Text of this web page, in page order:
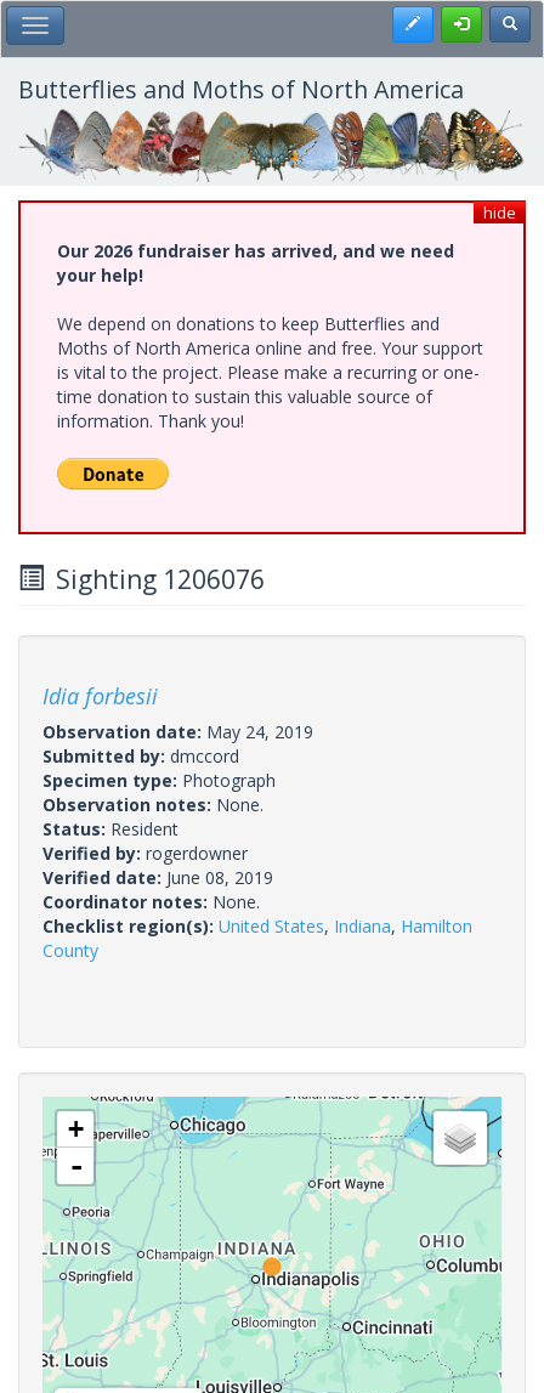
Skip
to
main
content
Toggle Main Menu Register
Butterflies and Moths of North America
hide
Our 2026 fundraiser has arrived, and we need
your help!
We depend on donations to keep Butterflies and
Moths of North America online and free. Your support
is vital to the project. Please make a recurring or one-
time donation to sustain this valuable source of
information. Thank you!
Sighting 1206076
Idia forbesii
Observation date: May 24, 2019
Submitted by: dmccord
Specimen type: Photograph
Observation notes: None.
Status: Resident
Verified by: rogerdowner
Verified date: June 08, 2019
Coordinator notes: None.
Checklist region(s): United States, Indiana, Hamilton
County
+
-